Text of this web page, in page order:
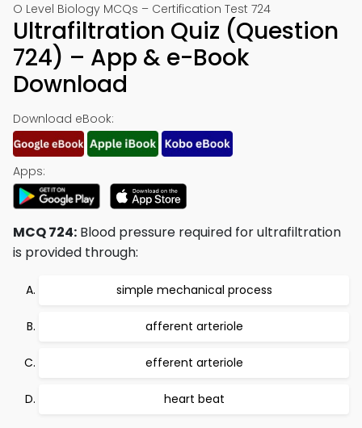
O Level Biology MCQs – Certification Test 724
Ultrafiltration Quiz (Question
724) – App & e-Book
Download
Download eBook:
Apps:
MCQ 724: Blood pressure required for ultrafiltration
is provided through:
simple mechanical process
afferent arteriole
efferent arteriole
heart beat